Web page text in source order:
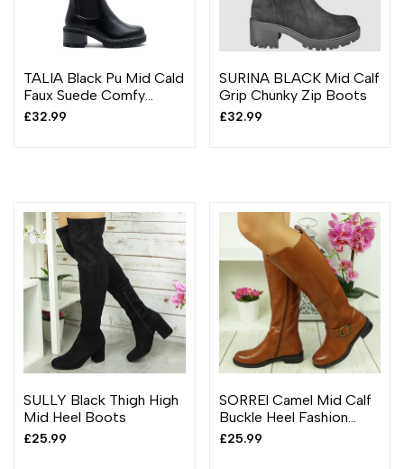
TALIA Black Pu Mid Cald
Faux Suede Comfy
Chunky Heel Boots
Sale
£32.99
SURINA BLACK Mid Calf
Grip Chunky Zip Boots
Sale
£32.99
SULLY Black Thigh High
Mid Heel Boots
Sale
£25.99
SORREl Camel Mid Calf
Buckle Heel Fashion
Boots
Sale
£25.99